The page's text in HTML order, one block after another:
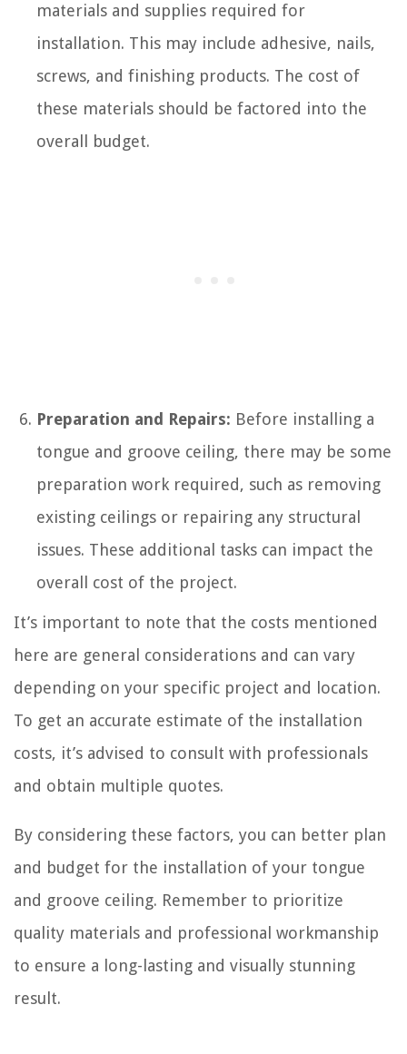
materials and supplies required for
installation. This may include adhesive, nails,
screws, and finishing products. The cost of
these materials should be factored into the
overall budget.
Preparation and Repairs: Before installing a
tongue and groove ceiling, there may be some
preparation work required, such as removing
existing ceilings or repairing any structural
issues. These additional tasks can impact the
overall cost of the project.
It’s important to note that the costs mentioned
here are general considerations and can vary
depending on your specific project and location.
To get an accurate estimate of the installation
costs, it’s advised to consult with professionals
and obtain multiple quotes.
By considering these factors, you can better plan
and budget for the installation of your tongue
and groove ceiling. Remember to prioritize
quality materials and professional workmanship
to ensure a long-lasting and visually stunning
result.